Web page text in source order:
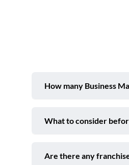
How many Business
What to consider
Are there any